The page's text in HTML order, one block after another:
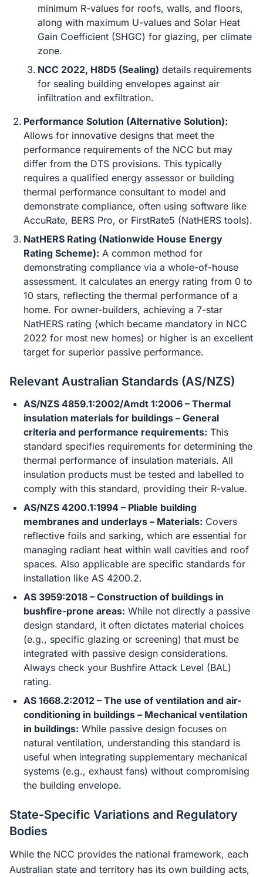
minimum R-values for roofs, walls, and floors,
along with maximum U-values and Solar Heat
Gain Coefficient (SHGC) for glazing, per climate
zone.
NCC 2022, H8D5 (Sealing) details requirements
for sealing building envelopes against air
infiltration and exfiltration.
Performance Solution (Alternative Solution):
Allows for innovative designs that meet the
performance requirements of the NCC but may
differ from the DTS provisions. This typically
requires a qualified energy assessor or building
thermal performance consultant to model and
demonstrate compliance, often using software like
AccuRate, BERS Pro, or FirstRate5 (NatHERS tools).
NatHERS Rating (Nationwide House Energy
Rating Scheme): A common method for
demonstrating compliance via a whole-of-house
assessment. It calculates an energy rating from 0 to
10 stars, reflecting the thermal performance of a
home. For owner-builders, achieving a 7-star
NatHERS rating (which became mandatory in NCC
2022 for most new homes) or higher is an excellent
target for superior passive performance.
Relevant Australian Standards (AS/NZS)
AS/NZS 4859.1:2002/Amdt 1:2006 – Thermal
insulation materials for buildings – General
criteria and performance requirements: This
standard specifies requirements for determining the
thermal performance of insulation materials. All
insulation products must be tested and labelled to
comply with this standard, providing their R-value.
AS/NZS 4200.1:1994 – Pliable building
membranes and underlays – Materials: Covers
reflective foils and sarking, which are essential for
managing radiant heat within wall cavities and roof
spaces. Also applicable are specific standards for
installation like AS 4200.2.
AS 3959:2018 – Construction of buildings in
bushfire-prone areas: While not directly a passive
design standard, it often dictates material choices
(e.g., specific glazing or screening) that must be
integrated with passive design considerations.
Always check your Bushfire Attack Level (BAL)
rating.
AS 1668.2:2012 – The use of ventilation and air-
conditioning in buildings – Mechanical ventilation
in buildings: While passive design focuses on
natural ventilation, understanding this standard is
useful when integrating supplementary mechanical
systems (e.g., exhaust fans) without compromising
the building envelope.
State-Specific Variations and Regulatory
Bodies
While the NCC provides the national framework, each
Australian state and territory has its own building acts,